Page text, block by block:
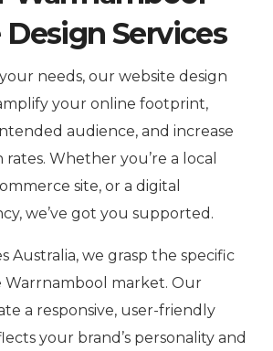
Services
needs, our website design
your online footprint,
audience, and increase
Whether you’re a local
site, or a digital
we’ve got you supported.
Australia, we grasp the specific
Warrnambool market. Our
a responsive, user-friendly
your brand’s personality and